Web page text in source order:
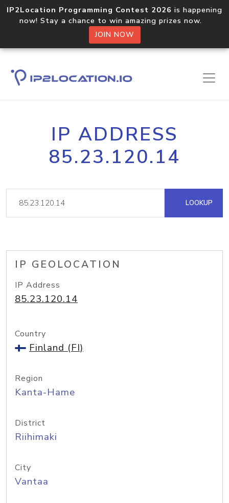
IP2Location Programming Contest 2026 is happening
now! Stay a chance to win amazing prizes now.
JOIN NOW
IP ADDRESS
85.23.120.14
LOOKUP
IP GEOLOCATION
IP Address
85.23.120.14
Country
Finland (FI)
Region
Kanta-Hame
District
Riihimaki
City
Vantaa